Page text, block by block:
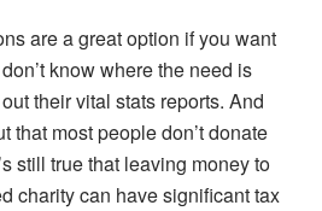
are a great option if you want
know where the need is
their vital stats reports. And
that most people don’t donate
still true that leaving money to
charity can have significant tax